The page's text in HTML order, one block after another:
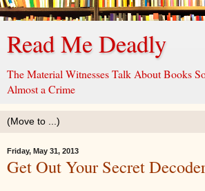
Read Me Deadly
The Material Witnesses Talk About Books
Almost a Crime
Friday, May 31, 2013
Get Out Your Secret